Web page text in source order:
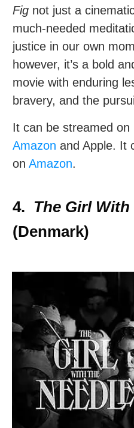
Fig not just a
much-needed
justice in our own
however, it’s a bold
movie with enduring
bravery, and the
It can be streamed on
Amazon and Apple. It
on Amazon.
4. The Girl
(Denmark)